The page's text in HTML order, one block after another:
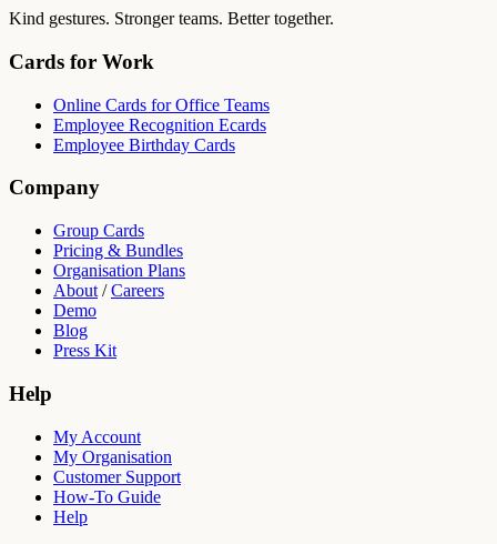
Kind gestures. Stronger teams. Better together.
Cards for Work
Online Cards for Office Teams
Employee Recognition Ecards
Employee Birthday Cards
Company
Group Cards
Pricing & Bundles
Organisation Plans
About /Careers
Demo
Blog
Press Kit
Help
My Account
My Organisation
Customer Support
How-To Guide
Help